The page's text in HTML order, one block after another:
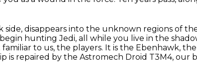
side, disappears into the unknown regions of
begin hunting Jedi, all while you live in the
familiar to us, the players. It is the Ebenhawk,
is repaired by the Astromech Droid T3M4,